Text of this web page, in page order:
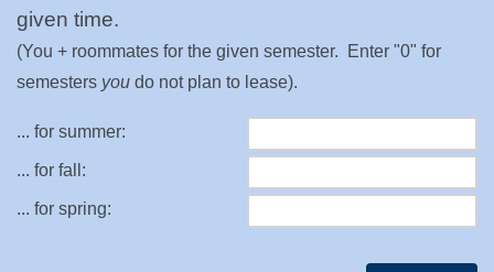
given time.
(You + roommates for the given semester. Enter "0" for
semesters you do not plan to lease).
... for summer:
... for fall:
... for spring: